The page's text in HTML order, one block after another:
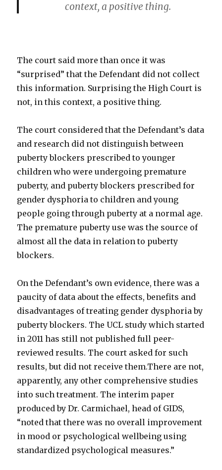
context, a positive thing.
The court said more than once it was
“surprised” that the Defendant did not collect
this information. Surprising the High Court is
not, in this context, a positive thing.
The court considered that the Defendant’s data
and research did not distinguish between
puberty blockers prescribed to younger
children who were undergoing premature
puberty, and puberty blockers prescribed for
gender dysphoria to children and young
people going through puberty at a normal age.
The premature puberty use was the source of
almost all the data in relation to puberty
blockers.
On the Defendant’s own evidence, there was a
paucity of data about the effects, benefits and
disadvantages of treating gender dysphoria by
puberty blockers. The UCL study which started
in 2011 has still not published full peer-
reviewed results. The court asked for such
results, but did not receive them.There are not,
apparently, any other comprehensive studies
into such treatment. The interim paper
produced by Dr. Carmichael, head of GIDS,
“noted that there was no overall improvement
in mood or psychological wellbeing using
standardized psychological measures.”